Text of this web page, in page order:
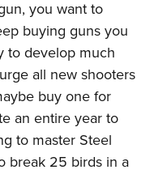
you want to
buying guns you
to develop much
all new shooters
buy one for
an entire year to
to master Steel
break 25 birds in a